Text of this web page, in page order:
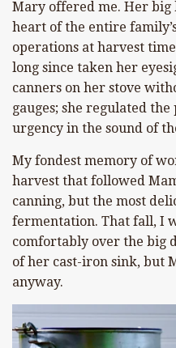
Mary offered me. Her big
heart of the entire
operations at harvest
long since taken her
canners on her stove
gauges; she regulated
urgency in the sound of
My fondest memory of
harvest that followed
canning, but the most
fermentation. That fall, I
comfortably over the big
of her cast-iron sink, but
anyway.